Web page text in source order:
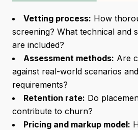
Vetting process: How
screening? What technical and
are included?
Assessment methods: Are
against real-world scenarios
requirements?
Retention rate: Do
contribute to churn?
Pricing and markup model: